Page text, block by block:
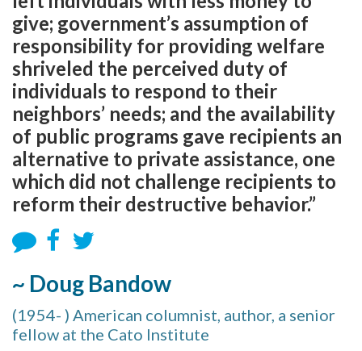
give; government’s assumption of
responsibility for providing welfare
shriveled the perceived duty of
individuals to respond to their
neighbors’ needs; and the availability
of public programs gave recipients an
alternative to private assistance, one
which did not challenge recipients to
reform their destructive behavior.”
~ Doug Bandow
(1954- ) American columnist, author, a senior
fellow at the Cato Institute